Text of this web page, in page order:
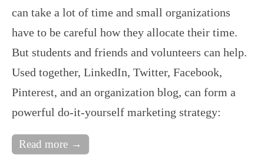
can take a lot of time and small organizations
have to be careful how they allocate their time.
But students and friends and volunteers can help.
Used together, LinkedIn, Twitter, Facebook,
Pinterest, and an organization blog, can form a
powerful do-it-yourself marketing strategy:
Read more →